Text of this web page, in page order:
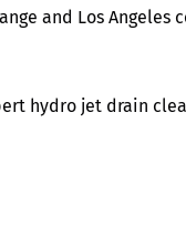
and Los Angeles
hydro jet drain